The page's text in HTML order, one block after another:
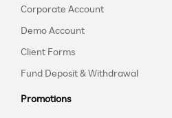
Corporate Account
Demo Account
Client Forms
Fund Deposit & Withdrawal
Promotions